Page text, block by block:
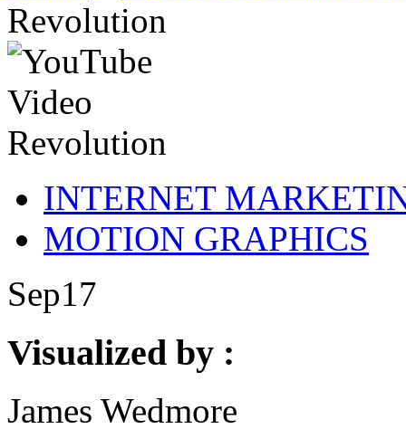
Revolution
INTERNET
MOTION GRAPHICS
Sep17
Visualized by :
James Wedmore